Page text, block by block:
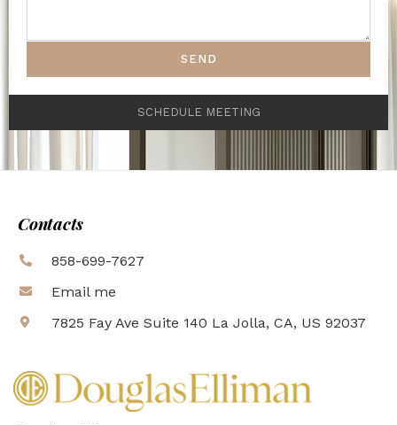
SEND
SCHEDULE MEETING
Contacts
858-699-7627
Email me
7825 Fay Ave Suite 140 La Jolla, CA, US 92037